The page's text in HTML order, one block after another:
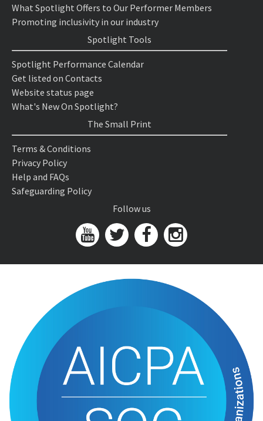
What Spotlight Offers to Our Performer Members
Promoting inclusivity in our industry
Spotlight Tools
Spotlight Performance Calendar
Get listed on Contacts
Website status page
What's New On Spotlight?
The Small Print
Terms & Conditions
Privacy Policy
Help and FAQs
Safeguarding Policy
Follow us